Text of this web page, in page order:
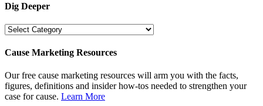
Dig Deeper
Dig
Cause Marketing Resources
Our free cause marketing resources will arm you with the facts,
figures, definitions and insider how-tos needed to strengthen your
case for cause. Learn More